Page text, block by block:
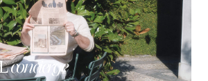
concierge